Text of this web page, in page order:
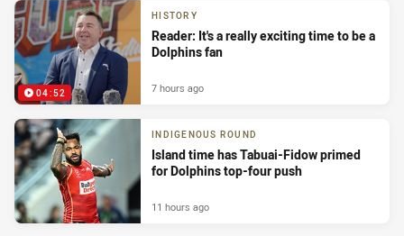
04:52
HISTORY
Reader: It's a really exciting time to be a
Dolphins fan
7 hours ago
INDIGENOUS ROUND
Island time has Tabuai-Fidow primed
for Dolphins top-four push
11 hours ago